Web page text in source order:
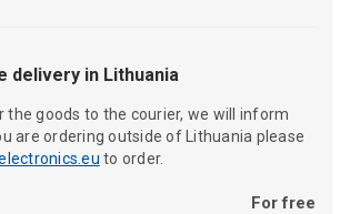
delivery in Lithuania
the goods to the courier, we will inform
are ordering outside of Lithuania please
to order.
For free